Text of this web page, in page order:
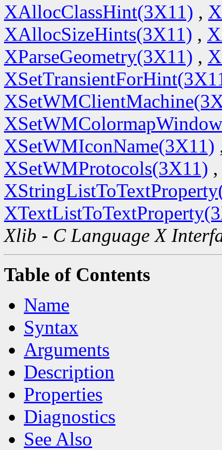
XAllocClassHint(3X11) ,
XAllocSizeHints(3X11) ,
XParseGeometry(3X11) ,
XSetWMIconName(3X11)
XSetWMProtocols(3X11) ,
Xlib - C Language X
Table of Contents
Name
Syntax
Arguments
Description
Properties
Diagnostics
See Also